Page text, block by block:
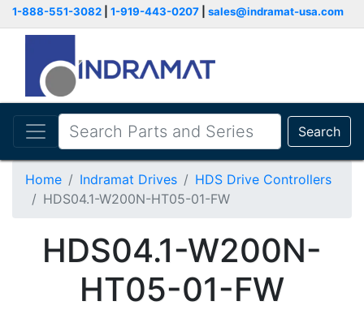
1-888-551-3082 1-919-443-0207 sales@indramat-usa.com
Search
Home Indramat Drives
HDS Drive Controllers
HDS04.1-W200N-HT05-01-FW
HDS04.1-W200N-
HT05-01-FW